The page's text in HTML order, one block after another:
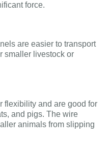
force.
are easier to transport
smaller livestock or
flexibility and are good for
and pigs. The wire
animals from slipping